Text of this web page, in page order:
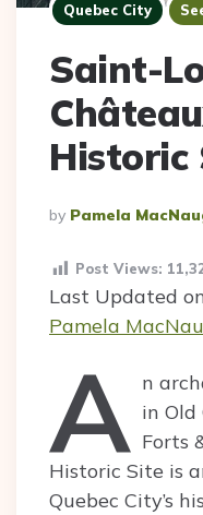
Quebec City
Saint-
Historic
Posted
By
By Pamela
Post Views:
Last Updated
Pamela
A n
in Old
Forts
Historic Site is
Quebec City’s